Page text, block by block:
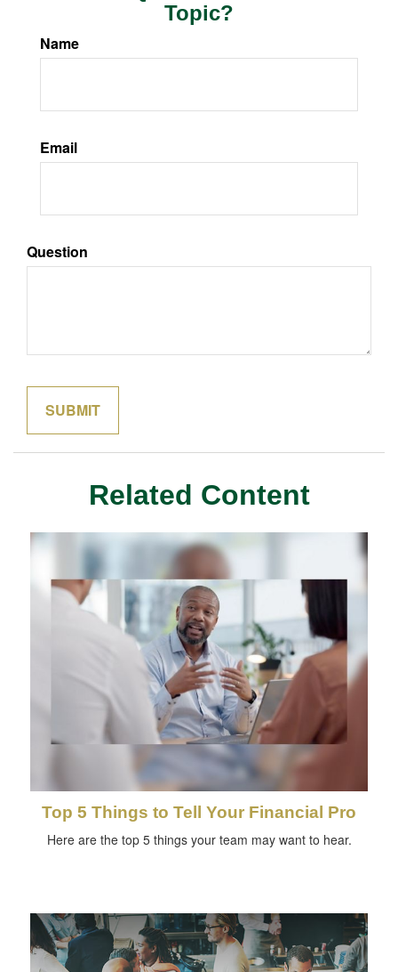
Topic?
Name
Email
Question
Related Content
Top 5 Things to Tell Your Financial Pro
Here are the top 5 things your team may want to hear.